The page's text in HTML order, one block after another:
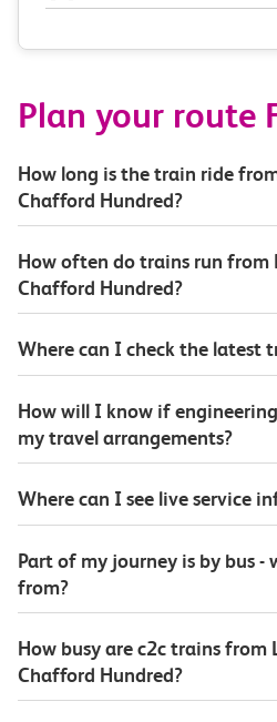
Plan your route
How long is the train ride
Chafford Hundred?
How often do trains run from
Chafford Hundred?
Where can I check the latest
How will I know if
my travel arrangements?
Where can I see live service
Part of my journey is by bus -
from?
How busy are c2c trains from
Chafford Hundred?